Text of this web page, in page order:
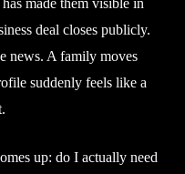
deal closes publicly.
news. A family moves
suddenly feels like a
up: do I actually need